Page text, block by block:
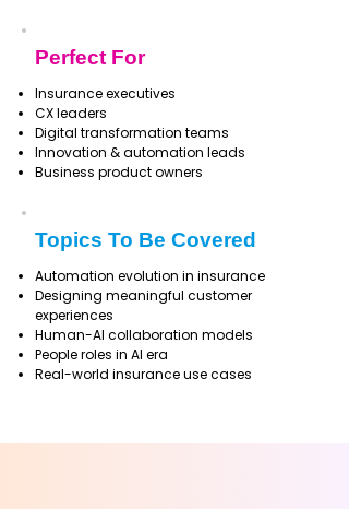
Perfect For
Insurance executives
CX leaders
Digital transformation teams
Innovation & automation leads
Business product owners
Topics To Be Covered
Automation evolution in insurance
Designing meaningful customer
experiences
Human-AI collaboration models
People roles in AI era
Real-world insurance use cases